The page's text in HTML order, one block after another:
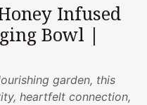
Infused
Bowl |
garden, this
heartfelt connection,